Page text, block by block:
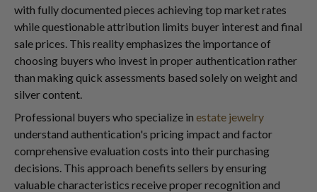
with fully documented pieces achieving top market rates
while questionable attribution limits buyer interest and final
sale prices. This reality emphasizes the importance of
choosing buyers who invest in proper authentication rather
than making quick assessments based solely on weight and
silver content.
Professional buyers who specialize in estate jewelry
understand authentication's pricing impact and factor
comprehensive evaluation costs into their purchasing
decisions. This approach benefits sellers by ensuring
valuable characteristics receive proper recognition and